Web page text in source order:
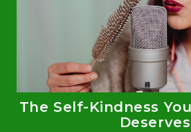
The Self-Kindness
Deserves